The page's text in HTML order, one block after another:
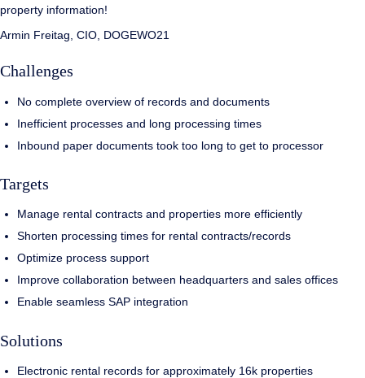
property information!
Armin Freitag, CIO, DOGEWO21
Challenges
No complete overview of records and documents
Inefficient processes and long processing times
Inbound paper documents took too long to get to processor
Targets
Manage rental contracts and properties more efficiently
Shorten processing times for rental contracts/records
Optimize process support
Improve collaboration between headquarters and sales offices
Enable seamless SAP integration
Solutions
Electronic rental records for approximately 16k properties